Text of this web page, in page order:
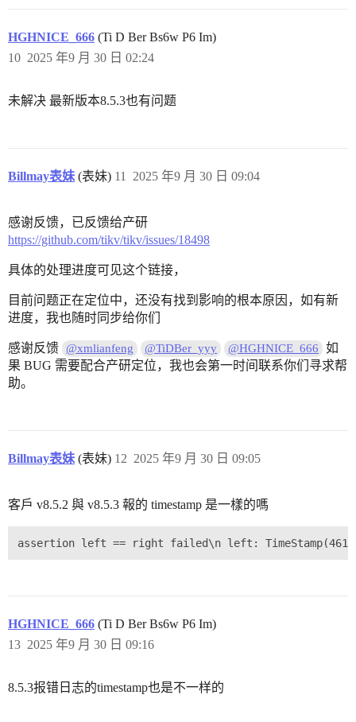
HGHNICE_666 (Ti D Ber Bs6w P6 Im)
2025 年9 月 30 日 02:24
10
未解决 最新版本8.5.3也有问题
Billmay表妹 (表妹) 2025 年9 月 30 日 09:04
11
感谢反馈，已反馈给产研
https://github.com/tikv/tikv/issues/18498
具体的处理进度可见这个链接，
目前问题正在定位中，还没有找到影响的根本原因，如有新
进度，我也随时同步给你们
感谢反馈 @xmlianfeng @TiDBer_yyy @HGHNICE_666
如
果 BUG 需要配合产研定位，我也会第一时间联系你们寻求帮
助。
Billmay表妹 (表妹) 2025 年9 月 30 日 09:05
12
客戶 v8.5.2 與 v8.5.3 報的 timestamp 是一樣的嗎
HGHNICE_666 (Ti D Ber Bs6w P6 Im)
2025 年9 月 30 日 09:16
13
8.5.3报错日志的timestamp也是不一样的